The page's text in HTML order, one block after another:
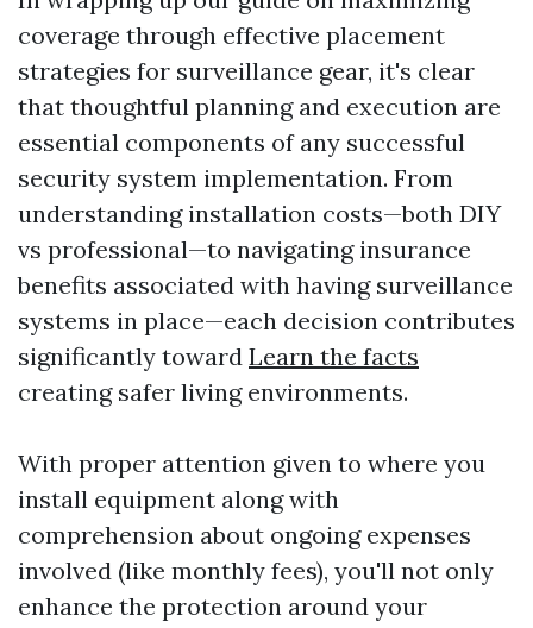
coverage through effective placement
strategies for surveillance gear, it's clear
that thoughtful planning and execution are
essential components of any successful
security system implementation. From
understanding installation costs—both DIY
vs professional—to navigating insurance
benefits associated with having surveillance
systems in place—each decision contributes
significantly toward Learn the facts
creating safer living environments.
With proper attention given to where you
install equipment along with
comprehension about ongoing expenses
involved (like monthly fees), you'll not only
enhance the protection around your